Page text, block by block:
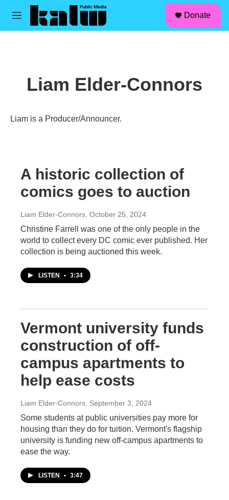
Skip to main content
M
Donate
Liam Elder-Connors
Liam is a Producer/Announcer.
A historic collection of
comics goes to auction
Liam Elder-Connors , October 25, 2024
Christine Farrell was one of the only people in the
world to collect every DC comic ever published. Her
collection is being auctioned this week.
LISTEN • 3:34
Vermont university funds
construction of off-
campus apartments to
help ease costs
Liam Elder-Connors , September 3, 2024
Some students at public universities pay more for
housing than they do for tuition. Vermont's flagship
university is funding new off-campus apartments to
ease the way.
LISTEN • 3:47